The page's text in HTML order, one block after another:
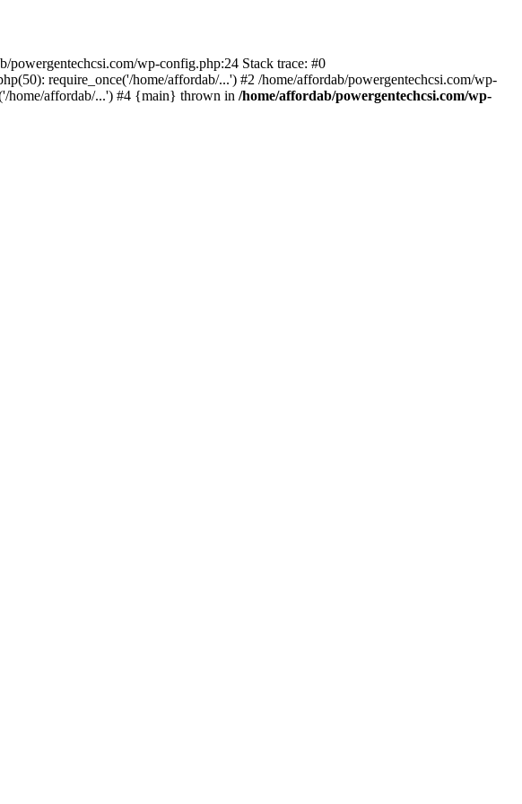
powergentechcsi.com/wp-config.php:24 Stack trace: #0
require_once('/home/affordab/...') #2 /home/affordab/powergentechcsi.com/wp-
home/affordab/...') #4 {main} thrown in /home/affordab/powergentechcsi.com/wp-